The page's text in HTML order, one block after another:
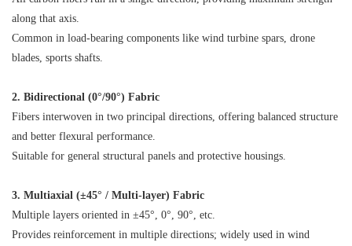
along that axis.
Common in load-bearing components like wind turbine spars, drone
blades, sports shafts.
2. Bidirectional (0°/90°) Fabric
Fibers interwoven in two principal directions, offering balanced structure
and better flexural performance.
Suitable for general structural panels and protective housings.
3. Multiaxial (±45° / Multi-layer) Fabric
Multiple layers oriented in ±45°, 0°, 90°, etc.
Provides reinforcement in multiple directions; widely used in wind